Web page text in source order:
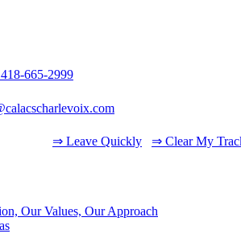
418-665-2999
⇒ Leave Quickly ⇒ Clear My
Our Values, Our Approach